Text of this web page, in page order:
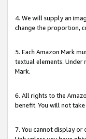
4. We will supply an
change the proportion,
5. Each Amazon Mark
textual elements. Under
Mark.
6. All rights to the
benefit. You will not
7. You cannot display